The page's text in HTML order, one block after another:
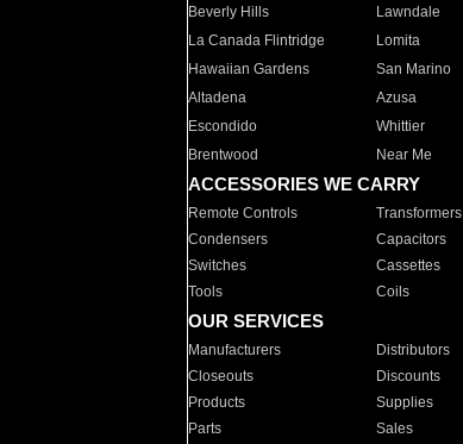
Beverly Hills
Lawndale
La Canada Flintridge
Lomita
Hawaiian Gardens
San Marino
Altadena
Azusa
Escondido
Whittier
Brentwood
Near Me
ACCESSORIES WE CARRY
Remote Controls Transformers
Condensers
Capacitors
Switches
Cassettes
Tools
Coils
OUR SERVICES
Manufacturers Distributors
Closeouts
Discounts
Products
Supplies
Parts
Sales